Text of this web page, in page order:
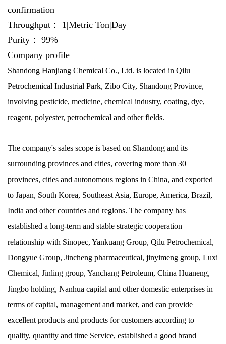
confirmation
Throughput： 1|Metric Ton|Day
Purity： 99%
Company profile
Shandong Hanjiang Chemical Co., Ltd. is located in Qilu
Petrochemical Industrial Park, Zibo City, Shandong Province,
involving pesticide, medicine, chemical industry, coating, dye,
reagent, polyester, petrochemical and other fields.
The company's sales scope is based on Shandong and its
surrounding provinces and cities, covering more than 30
provinces, cities and autonomous regions in China, and exported
to Japan, South Korea, Southeast Asia, Europe, America, Brazil,
India and other countries and regions. The company has
established a long-term and stable strategic cooperation
relationship with Sinopec, Yankuang Group, Qilu Petrochemical,
Dongyue Group, Jincheng pharmaceutical, jinyimeng group, Luxi
Chemical, Jinling group, Yanchang Petroleum, China Huaneng,
Jingbo holding, Nanhua capital and other domestic enterprises in
terms of capital, management and market, and can provide
excellent products and products for customers according to
quality, quantity and time Service, established a good brand